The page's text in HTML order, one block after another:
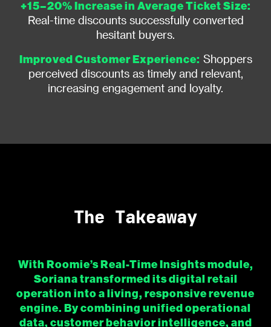
+15–20% Increase in Average Ticket Size:
Real-time discounts successfully converted
hesitant buyers.
Improved Customer Experience: Shoppers
perceived discounts as timely and relevant,
increasing engagement and loyalty.
The Takeaway
With Roomie’s Real-Time Insights module,
Soriana transformed its digital retail
operation into a living, responsive revenue
engine. By combining unified operational
data, customer behavior intelligence, and